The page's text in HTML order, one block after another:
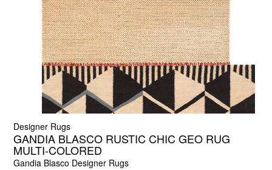
Designer Rugs
GANDIA BLASCO RUSTIC CHIC GEO RUG
MULTI-COLORED
Gandia Blasco Designer Rugs